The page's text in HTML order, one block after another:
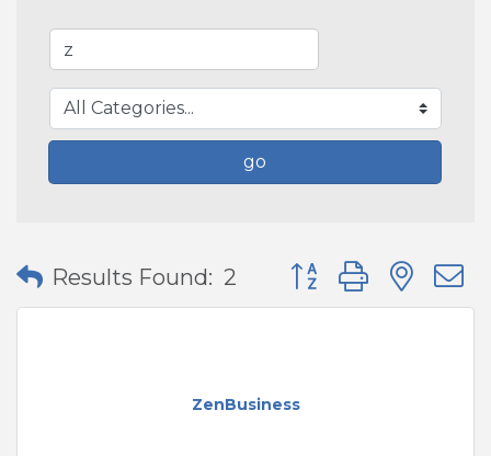
go
Results Found: 2 Button group with
ZenBusiness